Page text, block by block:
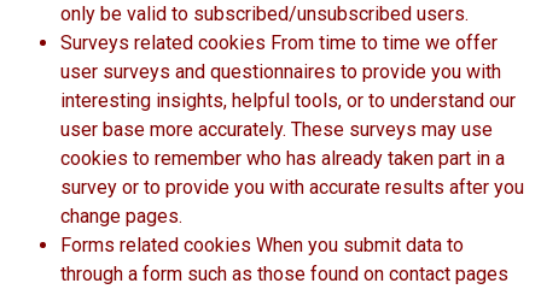
only be valid to subscribed/unsubscribed users.
Surveys related cookies From time to time we offer
user surveys and questionnaires to provide you with
interesting insights, helpful tools, or to understand our
user base more accurately. These surveys may use
cookies to remember who has already taken part in a
survey or to provide you with accurate results after you
change pages.
Forms related cookies When you submit data to
through a form such as those found on contact pages